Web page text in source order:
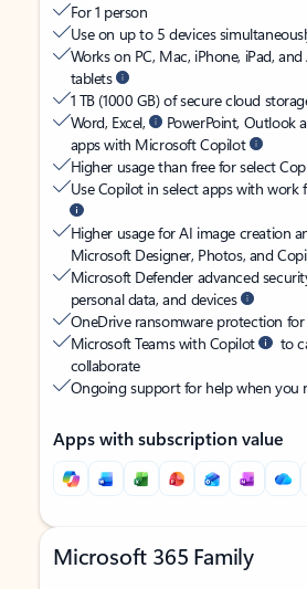
For 1 person
Use on up to 5 devices
Works on PC, Mac, iPhone, iPad,
tablets
1 TB (1000 GB) of secure cloud
Word, Excel,
PowerPoint, Outlook
apps with Microsoft Copilot
Higher usage than free for select
Use Copilot in select apps with work
Higher usage for AI image creation
Microsoft Designer, Photos, and
Microsoft Defender advanced
personal data, and devices
OneDrive ransomware protection
Microsoft Teams with Copilot
to
collaborate
Ongoing support for help when you
Apps with subscription value
Microsoft 365 Family